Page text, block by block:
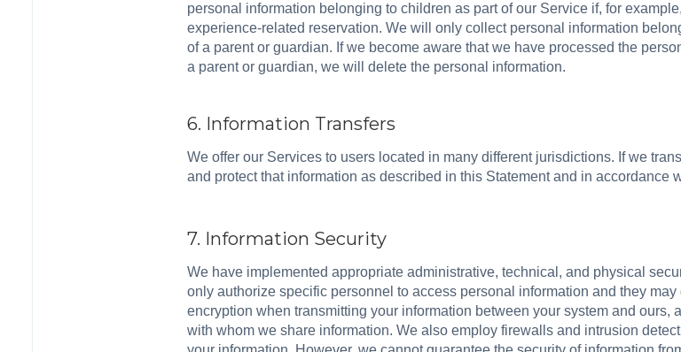
personal information belonging to children as part of our Service if, for
experience-related reservation. We will only collect personal information
of a parent or guardian. If we become aware that we have processed the
a parent or guardian, we will delete the personal information.
6. Information Transfers
We offer our Services to users located in many different jurisdictions. If we
and protect that information as described in this Statement and in accordance
7. Information Security
We have implemented appropriate administrative, technical, and physical
only authorize specific personnel to access personal information and they
encryption when transmitting your information between your system and ours,
with whom we share information. We also employ firewalls and intrusion